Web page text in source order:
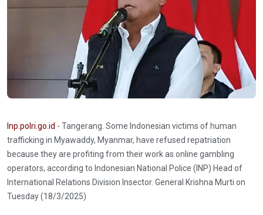
Inp.polri.go.id - Tangerang. Some Indonesian victims of human
trafficking in Myawaddy, Myanmar, have refused repatriation
because they are profiting from their work as online gambling
operators, according to Indonesian National Police (INP) Head of
International Relations Division Insector. General Krishna Murti on
Tuesday (18/3/2025)